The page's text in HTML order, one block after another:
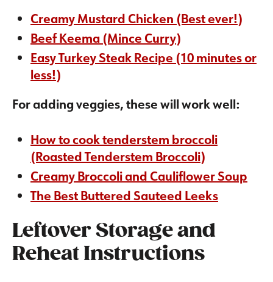
Creamy Mustard Chicken (Best ever!)
Beef Keema (Mince Curry)
Easy Turkey Steak Recipe (10 minutes or
less!)
For adding veggies, these will work well:
How to cook tenderstem broccoli
(Roasted Tenderstem Broccoli)
Creamy Broccoli and Cauliflower Soup
The Best Buttered Sauteed Leeks
Leftover Storage and
Reheat Instructions